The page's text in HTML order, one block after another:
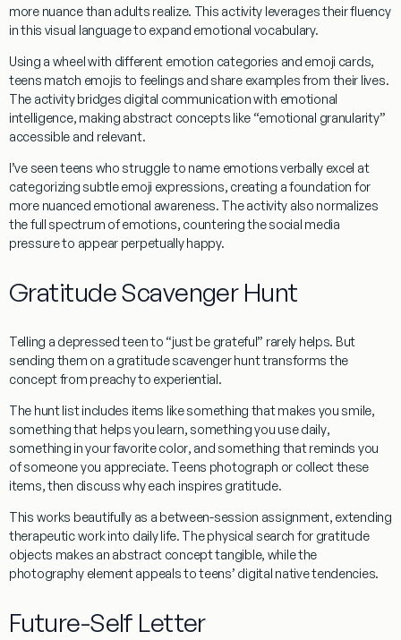
more nuance than adults realize. This activity leverages their fluency
in this visual language to expand emotional vocabulary.
Using a wheel with different emotion categories and emoji cards,
teens match emojis to feelings and share examples from their lives.
The activity bridges digital communication with emotional
intelligence, making abstract concepts like “emotional granularity”
accessible and relevant.
I’ve seen teens who struggle to name emotions verbally excel at
categorizing subtle emoji expressions, creating a foundation for
more nuanced emotional awareness. The activity also normalizes
the full spectrum of emotions, countering the social media
pressure to appear perpetually happy.
Gratitude Scavenger Hunt
Telling a depressed teen to “just be grateful” rarely helps. But
sending them on a gratitude scavenger hunt transforms the
concept from preachy to experiential.
The hunt list includes items likesomething that makes you smile,
something that helps you learn,something you use daily,
something in your favorite color, andsomething that reminds you
of someone you appreciate. Teens photograph or collect these
items, then discuss why each inspires gratitude.
This works beautifully as a between-session assignment, extending
therapeutic work into daily life. The physical search for gratitude
objects makes an abstract concept tangible, while the
photography element appeals to teens’ digital native tendencies.
Future-Self Letter